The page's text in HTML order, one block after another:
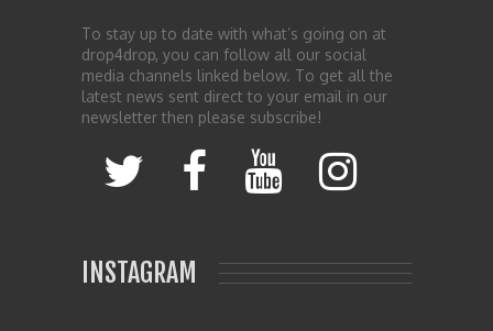
To stay up to date with what’s going on at
drop4drop, you can follow all our social
media channels linked below. To get all the
latest news sent direct to your email in our
newsletter then please subscribe!
INSTAGRAM